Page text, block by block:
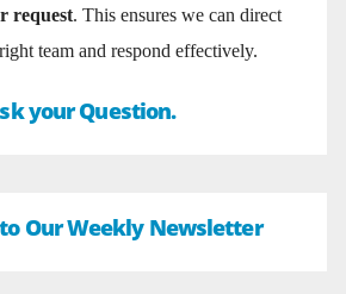
request. This ensures we can direct
team and respond effectively.
your Question.
Our Weekly Newsletter